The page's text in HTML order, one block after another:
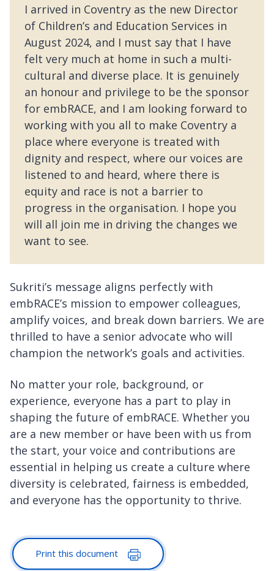
I arrived in Coventry as the new Director
of Children’s and Education Services in
August 2024, and I must say that I have
felt very much at home in such a multi-
cultural and diverse place. It is genuinely
an honour and privilege to be the sponsor
for embRACE, and I am looking forward to
working with you all to make Coventry a
place where everyone is treated with
dignity and respect, where our voices are
listened to and heard, where there is
equity and race is not a barrier to
progress in the organisation. I hope you
will all join me in driving the changes we
want to see.
Sukriti’s message aligns perfectly with
embRACE’s mission to empower colleagues,
amplify voices, and break down barriers. We are
thrilled to have a senior advocate who will
champion the network’s goals and activities.
No matter your role, background, or
experience, everyone has a part to play in
shaping the future of embRACE. Whether you
are a new member or have been with us from
the start, your voice and contributions are
essential in helping us create a culture where
diversity is celebrated, fairness is embedded,
and everyone has the opportunity to thrive.
Print this document